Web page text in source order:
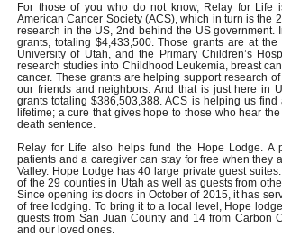
For those of you who do not know, Relay for Life
American Cancer Society (ACS), which in turn is the
research in the US, 2nd behind the US government.
grants, totaling $4,433,500. Those grants are at
University of Utah, and the Primary Children’s
research studies into Childhood Leukemia, breast
cancer. These grants are helping support research
our friends and neighbors. And that is just here in
grants totaling $386,503,388. ACS is helping us
lifetime; a cure that gives hope to those who hear
death sentence.
Relay for Life also helps fund the Hope Lodge.
patients and a caregiver can stay for free when they
Valley. Hope Lodge has 40 large private guest
of the 29 counties in Utah as well as guests from
Since opening its doors in October of 2015, it has
of free lodging. To bring it to a local level, Hope
guests from San Juan County and 14 from Carbon
and our loved ones.